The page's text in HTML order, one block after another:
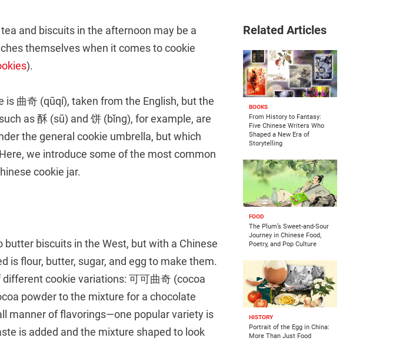
and biscuits in the afternoon may be a
themselves when it comes to cookie
).
is 曲奇 (qūqí), taken from the English, but the
as 酥 (sū) and 饼 (bǐng), for example, are
the general cookie umbrella, but which
we introduce some of the most common
cookie jar.
biscuits in the West, but with a Chinese
is flour, butter, sugar, and egg to make them.
cookie variations: 可可曲奇 (cocoa
powder to the mixture for a chocolate
manner of flavorings—one popular variety is
is added and the mixture shaped to look
Related Articles
BOOKS
From History to Fantasy:
Five Chinese Writers Who
Shaped a New Era of
Storytelling
FOOD
The Plum’s Sweet-and-Sour
Journey in Chinese Food,
Poetry, and Pop Culture
HISTORY
Portrait of the Egg in China:
More Than Just Food